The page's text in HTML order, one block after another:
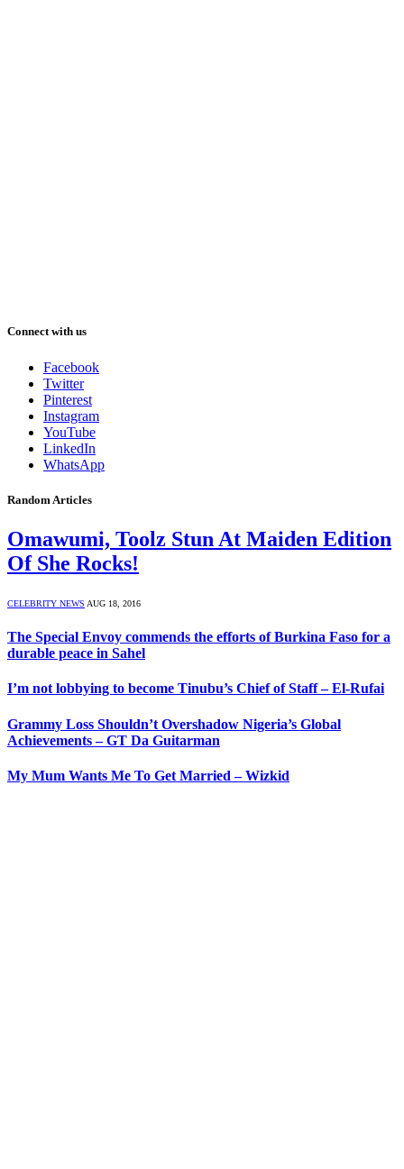
Connect with us
Facebook
Twitter
Pinterest
Instagram
YouTube
LinkedIn
WhatsApp
Random Articles
Omawumi, Toolz Stun At Maiden Edition
Of She Rocks!
CELEBRITY NEWS AUG 18, 2016
The Special Envoy commends the efforts of Burkina Faso for a
durable peace in Sahel
I’m not lobbying to become Tinubu’s Chief of Staff – El-Rufai
Grammy Loss Shouldn’t Overshadow Nigeria’s Global
Achievements – GT Da Guitarman
My Mum Wants Me To Get Married – Wizkid